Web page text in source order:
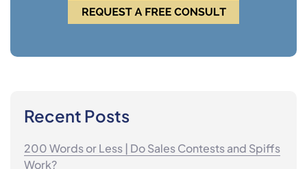
Recent Posts
200 Words or Less | Do Sales Contests and Spiffs
Work?